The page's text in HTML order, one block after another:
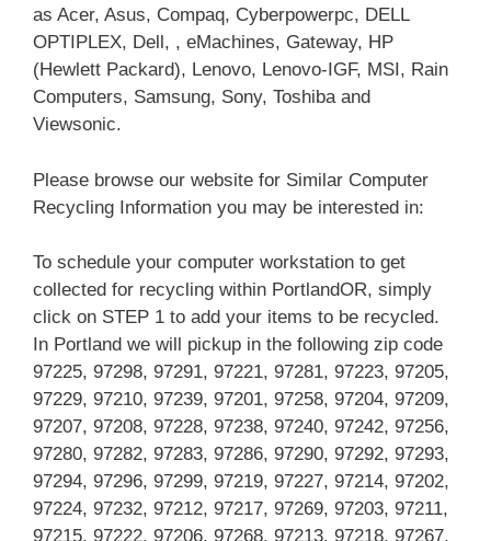
as Acer, Asus, Compaq, Cyberpowerpc, DELL
OPTIPLEX, Dell, , eMachines, Gateway, HP
(Hewlett Packard), Lenovo, Lenovo-IGF, MSI, Rain
Computers, Samsung, Sony, Toshiba and
Viewsonic.
Please browse our website for Similar Computer
Recycling Information you may be interested in:
To schedule your computer workstation to get
collected for recycling within PortlandOR, simply
click on STEP 1 to add your items to be recycled.
In Portland we will pickup in the following zip code
97225, 97298, 97291, 97221, 97281, 97223, 97205,
97229, 97210, 97239, 97201, 97258, 97204, 97209,
97207, 97208, 97228, 97238, 97240, 97242, 97256,
97280, 97282, 97283, 97286, 97290, 97292, 97293,
97294, 97296, 97299, 97219, 97227, 97214, 97202,
97224, 97232, 97212, 97217, 97269, 97203, 97211,
97215, 97222, 97206, 97268, 97213, 97218, 97267,